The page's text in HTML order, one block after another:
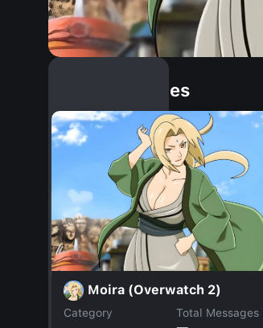
Similar Dopples
Moira (Overwatch 2)
Category
Total Messages